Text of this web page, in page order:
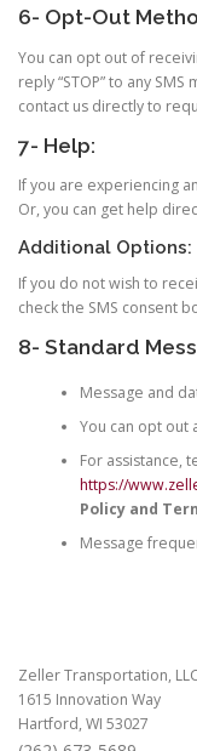
6- Opt-Out
You can opt out of
reply “STOP” to any
contact us directly to
7- Help:
If you are experiencing
Or, you can get help
Additional Options:
If you do not wish to
check the SMS consent
8- Standard
Message and
You can opt out
For assistance,
https://
Policy and
Message
Zeller Transportation,
1615 Innovation Way
Hartford, WI 53027